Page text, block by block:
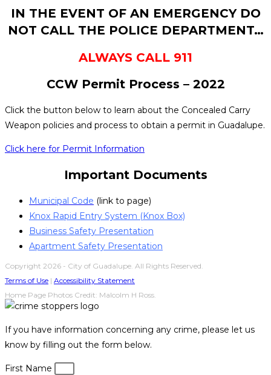
IN THE EVENT OF AN EMERGENCY DO
NOT CALL THE POLICE DEPARTMENT…
ALWAYS CALL 911
CCW Permit Process – 2022
Click the button below to learn about the Concealed Carry
Weapon policies and process to obtain a permit in Guadalupe.
Click here for Permit Information
Important Documents
Municipal Code (link to page)
Knox Rapid Entry System (Knox Box)
Business Safety Presentation
Apartment Safety Presentation
Copyright 2026 - City of Guadalupe. All Rights Reserved.
Terms of Use | Accessibility Statement
Home Page Photos Credit: Malcolm H Ross.
If you have information concerning any crime, please let us
know by filling out the form below.
First Name